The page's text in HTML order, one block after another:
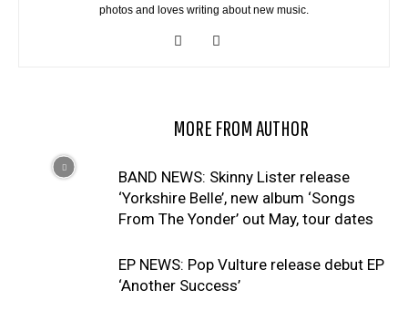
photos and loves writing about new music.
MORE FROM AUTHOR
BAND NEWS: Skinny Lister release
‘Yorkshire Belle’, new album ‘Songs
From The Yonder’ out May, tour dates
EP NEWS: Pop Vulture release debut EP
‘Another Success’